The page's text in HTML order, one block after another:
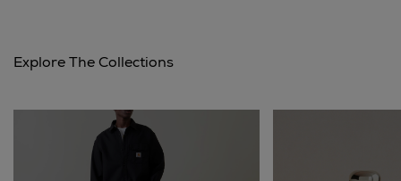
Explore The Collections